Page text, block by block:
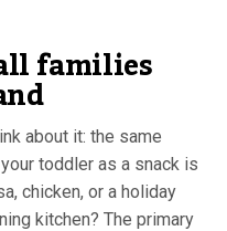
families
about it: the same
toddler as a snack is
chicken, or a holiday
kitchen? The primary